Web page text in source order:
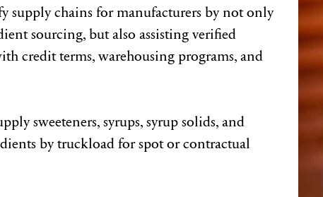
supply chains for manufacturers by not only
sourcing, but also assisting verified
credit terms, warehousing programs, and
sweeteners, syrups, syrup solids, and
by truckload for spot or contractual